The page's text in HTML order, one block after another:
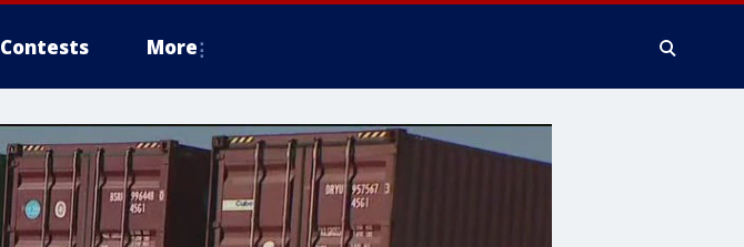
Contests More